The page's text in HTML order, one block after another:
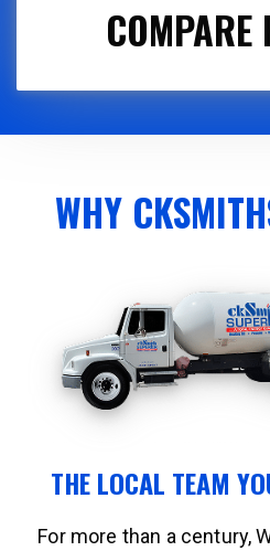
COMPARE
WHY
THE LOCAL TEAM
For more than a century,